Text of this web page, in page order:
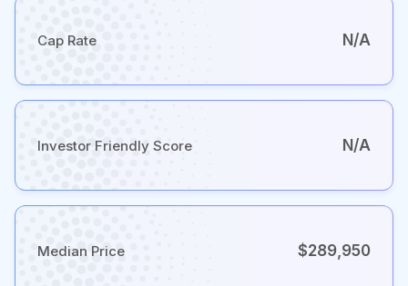
Cap Rate N/A
Investor Friendly Score N/A
Median Price $289,950